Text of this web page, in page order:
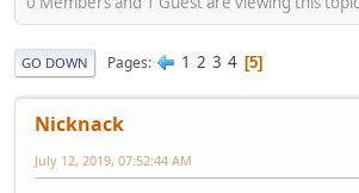
GO DOWN Pages 1 2 3 4 5
Nicknack
July 12, 2019, 07:52:44 AM